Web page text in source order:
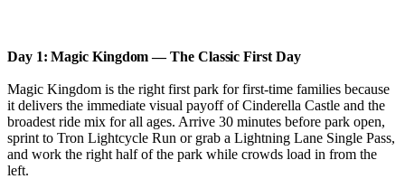
Day 1: Magic Kingdom — The Classic First Day
Magic Kingdom is the right first park for first-time families because
it delivers the immediate visual payoff of Cinderella Castle and the
broadest ride mix for all ages. Arrive 30 minutes before park open,
sprint to Tron Lightcycle Run or grab a Lightning Lane Single Pass,
and work the right half of the park while crowds load in from the
left.